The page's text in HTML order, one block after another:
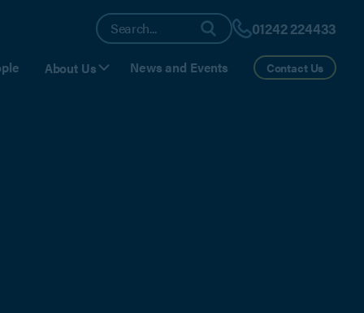
01242 224433
About Us News and Events Contact Us